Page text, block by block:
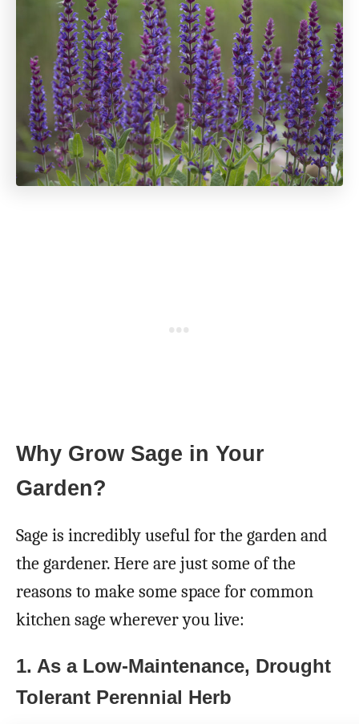
Why Grow Sage in Your
Garden?
Sage is incredibly useful for the garden and
the gardener. Here are just some of the
reasons to make some space for common
kitchen sage wherever you live:
1. As a Low-Maintenance, Drought
Tolerant Perennial Herb